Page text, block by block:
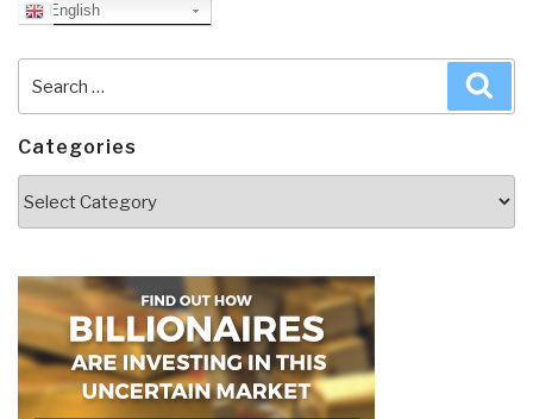
English
for:
Categories